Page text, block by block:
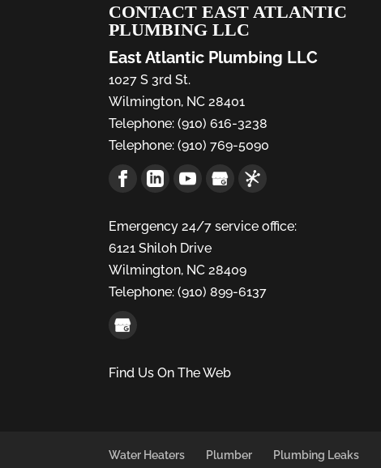
CONTACT EAST ATLANTIC
PLUMBING LLC
East Atlantic Plumbing LLC
1027 S 3rd St.
Wilmington, NC 28401
Telephone: (910) 616-3238
Telephone: (910) 769-5090
Emergency 24/7 service office:
6121 Shiloh Drive
Wilmington, NC 28409
Telephone: (910) 899-6137
Find Us On The Web
Water Heaters Plumber Plumbing Leaks